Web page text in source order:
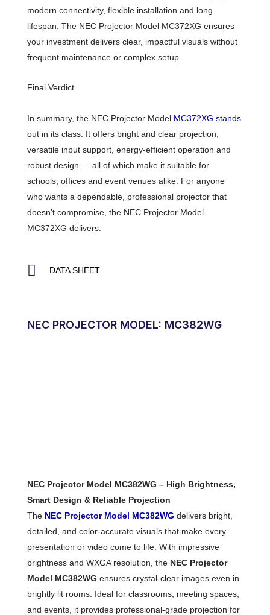
modern connectivity, flexible installation and long
lifespan. The NEC Projector Model MC372XG ensures
your investment delivers clear, impactful visuals without
frequent maintenance or complex setup.
Final Verdict
In summary, the NEC Projector Model MC372XG stands
out in its class. It offers bright and clear projection,
versatile input support, energy-efficient operation and
robust design — all of which make it suitable for
schools, offices and event venues alike. For anyone
who wants a dependable, professional projector that
doesn’t compromise, the NEC Projector Model
MC372XG delivers.
DATA SHEET
NEC PROJECTOR MODEL: MC382WG
NEC Projector Model MC382WG – High Brightness,
Smart Design & Reliable Projection
The NEC Projector Model MC382WG delivers bright,
detailed, and color-accurate visuals that make every
presentation or video come to life. With impressive
brightness and WXGA resolution, the NEC Projector
Model MC382WG ensures crystal-clear images even in
brightly lit rooms. Ideal for classrooms, meeting spaces,
and events, it provides professional-grade projection for